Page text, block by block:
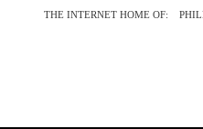
THE INTERNET HOME OF: